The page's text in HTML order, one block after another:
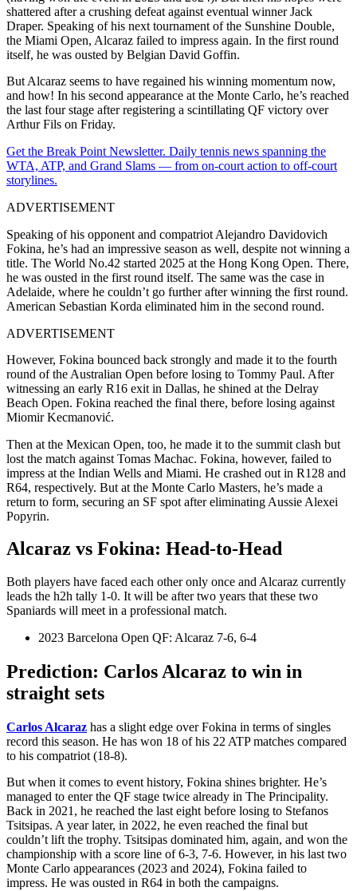
shattered after a crushing defeat against eventual winner Jack
Draper. Speaking of his next tournament of the Sunshine Double,
the Miami Open, Alcaraz failed to impress again. In the first round
itself, he was ousted by Belgian David Goffin.
But Alcaraz seems to have regained his winning momentum now,
and how! In his second appearance at the Monte Carlo, he’s reached
the last four stage after registering a scintillating QF victory over
Arthur Fils on Friday.
Get the Break Point Newsletter. Daily tennis news spanning the
WTA, ATP, and Grand Slams — from on-court action to off-court
storylines.
ADVERTISEMENT
Speaking of his opponent and compatriot Alejandro Davidovich
Fokina, he’s had an impressive season as well, despite not winning a
title. The World No.42 started 2025 at the Hong Kong Open. There,
he was ousted in the first round itself. The same was the case in
Adelaide, where he couldn’t go further after winning the first round.
American Sebastian Korda eliminated him in the second round.
ADVERTISEMENT
However, Fokina bounced back strongly and made it to the fourth
round of the Australian Open before losing to Tommy Paul. After
witnessing an early R16 exit in Dallas, he shined at the Delray
Beach Open. Fokina reached the final there, before losing against
Miomir Kecmanović.
Then at the Mexican Open, too, he made it to the summit clash but
lost the match against Tomas Machac. Fokina, however, failed to
impress at the Indian Wells and Miami. He crashed out in R128 and
R64, respectively. But at the Monte Carlo Masters, he’s made a
return to form, securing an SF spot after eliminating Aussie Alexei
Popyrin.
Alcaraz vs Fokina: Head-to-Head
Both players have faced each other only once and Alcaraz currently
leads the h2h tally 1-0. It will be after two years that these two
Spaniards will meet in a professional match.
2023 Barcelona Open QF: Alcaraz 7-6, 6-4
Prediction: Carlos Alcaraz to win in
straight sets
Carlos Alcaraz has a slight edge over Fokina in terms of singles
record this season. He has won 18 of his 22 ATP matches compared
to his compatriot (18-8).
But when it comes to event history, Fokina shines brighter. He’s
managed to enter the QF stage twice already in The Principality.
Back in 2021, he reached the last eight before losing to Stefanos
Tsitsipas. A year later, in 2022, he even reached the final but
couldn’t lift the trophy. Tsitsipas dominated him, again, and won the
championship with a score line of 6-3, 7-6. However, in his last two
Monte Carlo appearances (2023 and 2024), Fokina failed to
impress. He was ousted in R64 in both the campaigns.